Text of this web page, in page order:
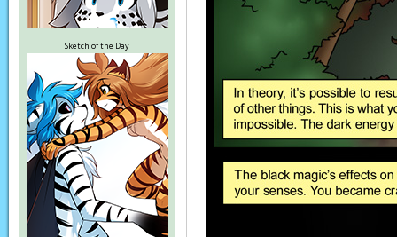
Sketch of the Day